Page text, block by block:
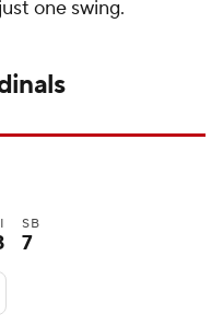
one swing.
SB
7